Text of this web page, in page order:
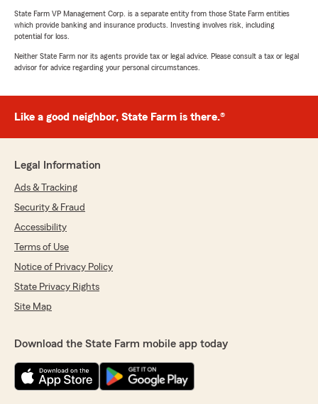
State Farm VP Management Corp. is a separate entity from those State Farm entities
which provide banking and insurance products. Investing involves risk, including
potential for loss.
Neither State Farm nor its agents provide tax or legal advice. Please consult a tax or legal
advisor for advice regarding your personal circumstances.
Like a good neighbor, State Farm is there.®
Legal Information
Ads & Tracking
Security & Fraud
Accessibility
Terms of Use
Notice of Privacy Policy
State Privacy Rights
Site Map
Download the State Farm mobile app today